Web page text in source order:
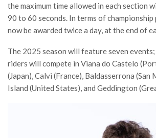
the maximum time allowed in each section
90 to 60 seconds. In terms of
now be awarded twice a day, at the end of
The 2025 season will feature seven
riders will compete in Viana do Castelo
(Japan), Calvi (France), Baldasserrona (San
Island (United States), and Geddington